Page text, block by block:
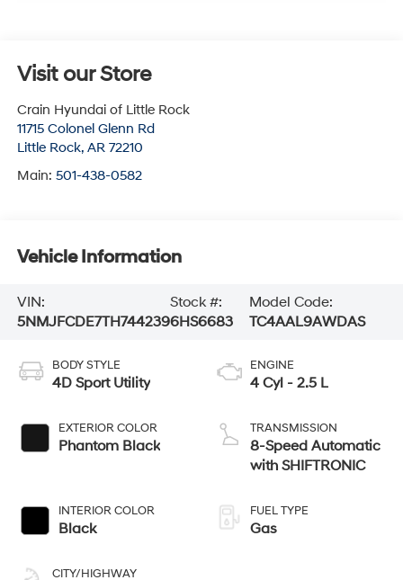
Visit our Store
Crain Hyundai of Little Rock
11715 Colonel Glenn Rd
Little Rock, AR 72210
Main: 501-438-0582
Vehicle Information
VIN:
5NMJFCDE7TH744239
Stock #:
6HS6683
Model Code:
TC4AAL9AWDAS
BODY STYLE
4D Sport Utility
EXTERIOR COLOR
Phantom Black
INTERIOR COLOR
Black
CITY/HIGHWAY
ENGINE
4 Cyl - 2.5 L
TRANSMISSION
8-Speed Automatic
with SHIFTRONIC
FUEL TYPE
Gas